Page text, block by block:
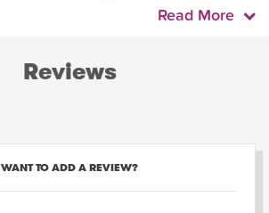
Read More
Reviews
WANT TO ADD A REVIEW?